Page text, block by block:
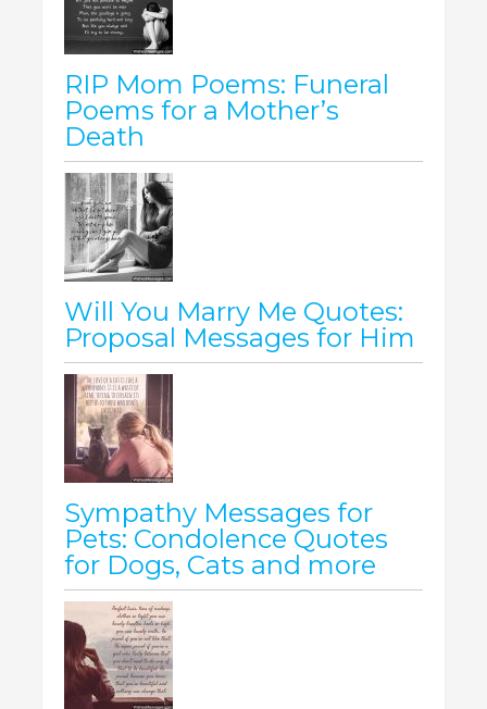
RIP Mom Poems: Funeral
Poems for a Mother’s
Death
Will You Marry Me Quotes:
Proposal Messages for Him
Sympathy Messages for
Pets: Condolence Quotes
for Dogs, Cats and more